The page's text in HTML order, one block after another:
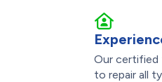
Our certified
to repair all